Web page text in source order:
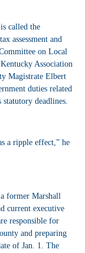
called the
assessment and
on Local
Association
Magistrate Elbert
duties related
deadlines.
a ripple effect,” he
former Marshall
current executive
responsible for
and preparing
of Jan. 1. The